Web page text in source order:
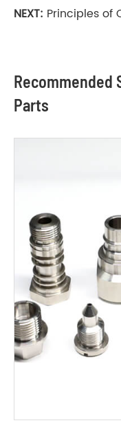
NEXT: Principles of
Recommended
Parts